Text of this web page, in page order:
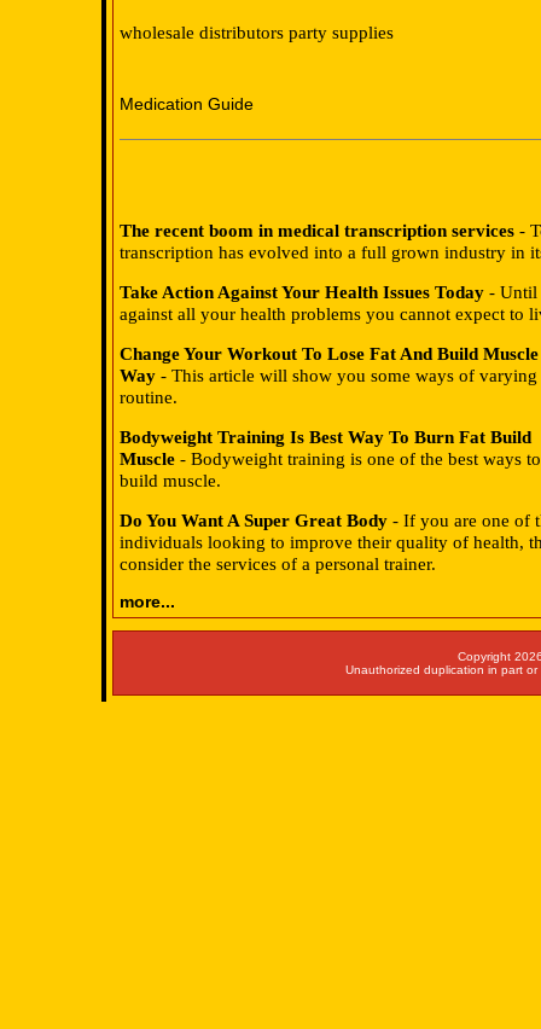
wholesale distributors party supplies
Medication Guide
The recent boom in medical transcription services -
transcription has evolved into a full grown industry in
Take Action Against Your Health Issues Today - Until
against all your health problems you cannot expect to
Change Your Workout To Lose Fat And Build
Way - This article will show you some ways of
routine.
Bodyweight Training Is Best Way To Burn Fat Build
Muscle - Bodyweight training is one of the best ways
build muscle.
Do You Want A Super Great Body - If you are one of
individuals looking to improve their quality of health,
consider the services of a personal trainer.
more...
Copyright
Unauthorized duplication in part